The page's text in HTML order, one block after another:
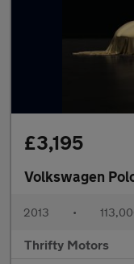
£3,195
Volkswagen
2013 •
Thrifty Motors